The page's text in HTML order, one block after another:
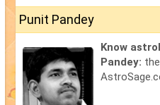
Punit Pandey
Know
Pandey: